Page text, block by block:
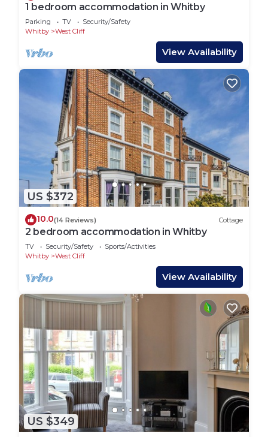
1 bedroom accommodation in Whitby
Parking TV
Security/Safety
Whitby
West Cliff
View Availability
US $372
10.0(14 Reviews) Cottage
2 bedroom accommodation in Whitby
TV Security/Safety
Sports/Activities
Whitby
West Cliff
View Availability
US $349